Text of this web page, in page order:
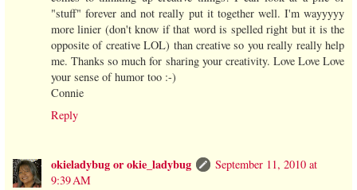
"stuff" forever and not really put it together well. I'm wayyyyy
more linier (don't know if that word is spelled right but it is the
opposite of creative LOL) than creative so you really really help
me. Thanks so much for sharing your creativity. Love Love Love
your sense of humor too :-)
Connie
Reply
okieladybug or okie_ladybug
September 11, 2010 at
9:39 AM